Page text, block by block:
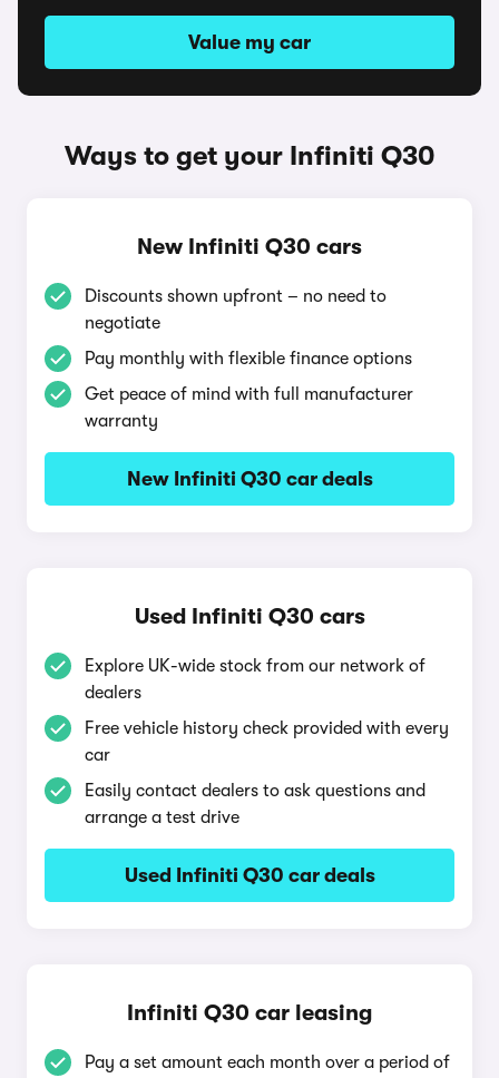
Value my car
Ways to get your Infiniti Q30
New Infiniti Q30 cars
Discounts shown upfront – no need to
negotiate
Pay monthly with flexible finance options
Get peace of mind with full manufacturer
warranty
New Infiniti Q30 car deals
Used Infiniti Q30 cars
Explore UK-wide stock from our network of
dealers
Free vehicle history check provided with every
car
Easily contact dealers to ask questions and
arrange a test drive
Used Infiniti Q30 car deals
Infiniti Q30 car leasing
Pay a set amount each month over a period of